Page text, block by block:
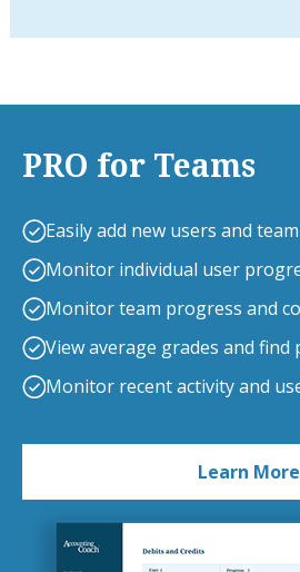
PRO for Teams
Easily add new users and
Monitor individual user
Monitor team progress and
View average grades and find
Monitor recent activity and
Learn More